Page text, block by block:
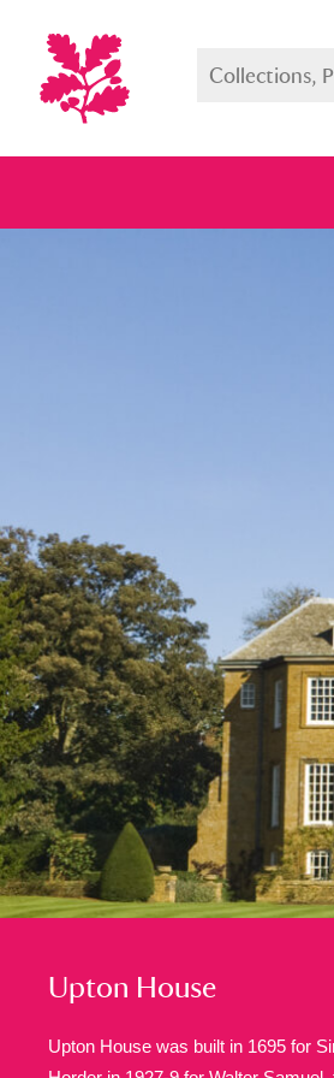
Q
Acorn
Upton House
Upton House was built in 1695 for